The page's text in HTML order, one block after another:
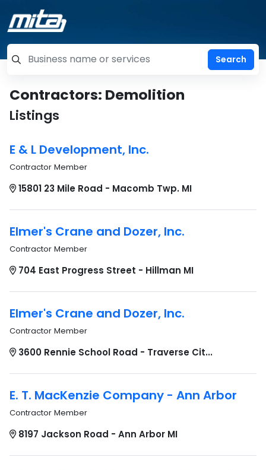
=label_tag "keywords", "Search"
Contractors: Demolition
Listings
E & L Development, Inc.
Contractor Member
15801 23 Mile Road - Macomb Twp. MI
Elmer's Crane and Dozer, Inc.
Contractor Member
704 East Progress Street - Hillman MI
Elmer's Crane and Dozer, Inc.
Contractor Member
3600 Rennie School Road - Traverse Cit...
E. T. MacKenzie Company - Ann Arbor
Contractor Member
8197 Jackson Road - Ann Arbor MI